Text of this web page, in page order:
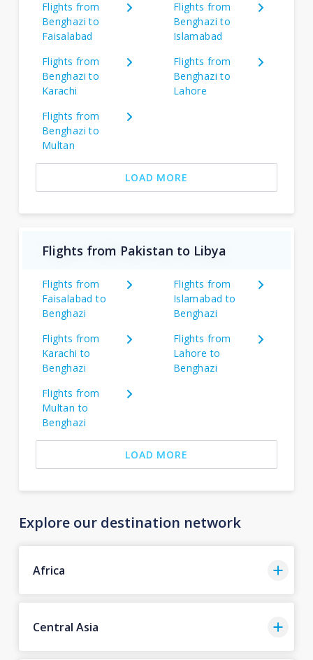
Flights from
Benghazi to
Faisalabad
Flights from
Benghazi to
Islamabad
Flights from
Benghazi to
Karachi
Flights from
Benghazi to
Lahore
Flights from
Benghazi to
Multan
LOAD MORE
Flights from Pakistan to Libya
Flights from
Faisalabad to
Benghazi
Flights from
Islamabad to
Benghazi
Flights from
Karachi to
Benghazi
Flights from
Lahore to
Benghazi
Flights from
Multan to
Benghazi
LOAD MORE
Explore our destination network
Africa
Central Asia